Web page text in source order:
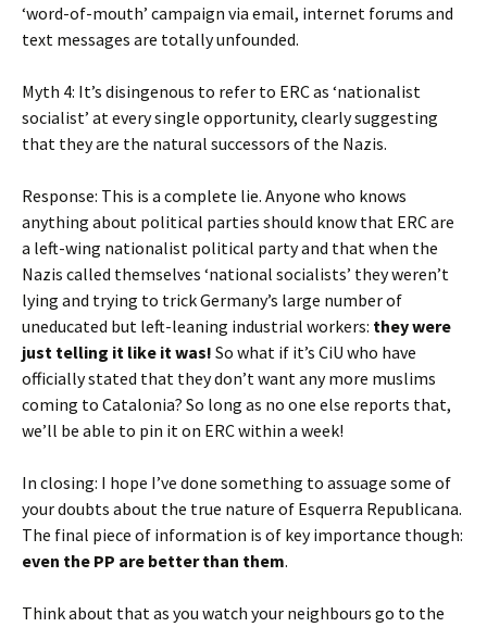
‘word-of-mouth’ campaign via email, internet forums and
text messages are totally unfounded.
Myth 4: It’s disingenous to refer to ERC as ‘nationalist
socialist’ at every single opportunity, clearly suggesting
that they are the natural successors of the Nazis.
Response: This is a complete lie. Anyone who knows
anything about political parties should know that ERC are
a left-wing nationalist political party and that when the
Nazis called themselves ‘national socialists’ they weren’t
lying and trying to trick Germany’s large number of
uneducated but left-leaning industrial workers: they were
just telling it like it was! So what if it’s CiU who have
officially stated that they don’t want any more muslims
coming to Catalonia? So long as no one else reports that,
we’ll be able to pin it on ERC within a week!
In closing: I hope I’ve done something to assuage some of
your doubts about the true nature of Esquerra Republicana.
The final piece of information is of key importance though:
even the PP are better than them.
Think about that as you watch your neighbours go to the